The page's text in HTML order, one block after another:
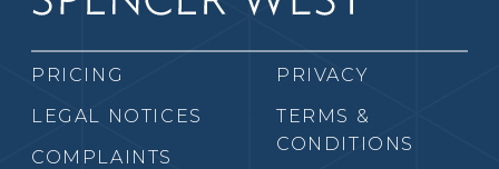
PRICING
LEGAL NOTICES
COMPLAINTS
PRIVACY
TERMS &
CONDITIONS